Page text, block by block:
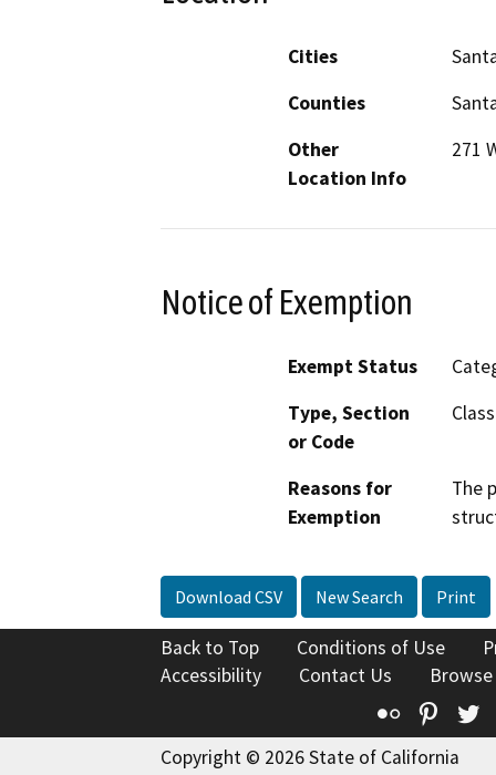
Cities
Counties
Other
Location Info
271
Notice of Exemption
Exempt Status
Type, Section
or Code
Reasons for
Exemption
The
Download CSV New Search Print
Back to Top Conditions of Use
Accessibility
Contact Us
Flickr
Copyright © 2026 State of California